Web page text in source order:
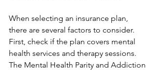
When selecting an insurance plan,
there are several factors to consider.
First, check if the plan covers mental
health services and therapy sessions.
The Mental Health Parity and Addiction